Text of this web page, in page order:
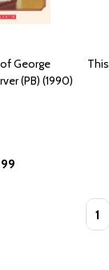
George
(PB) (1990)